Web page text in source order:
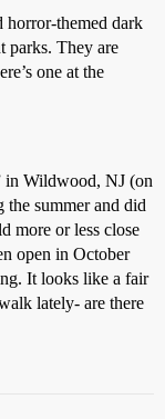
themed dark
parks. They are
one at the
in Wildwood, NJ (on
the summer and did
more or less close
open in October
It looks like a fair
lately- are there